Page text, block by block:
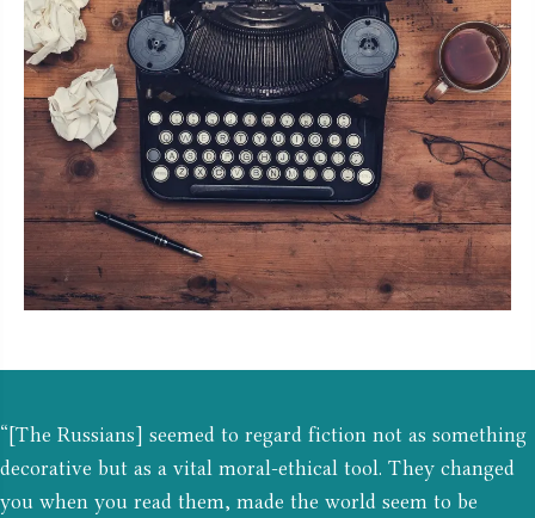
“[The Russians] seemed to regard fiction not as something
decorative but as a vital moral-ethical tool. They changed
you when you read them, made the world seem to be